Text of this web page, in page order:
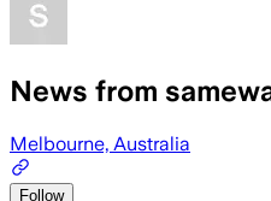
News from
Melbourne, Australia
Follow